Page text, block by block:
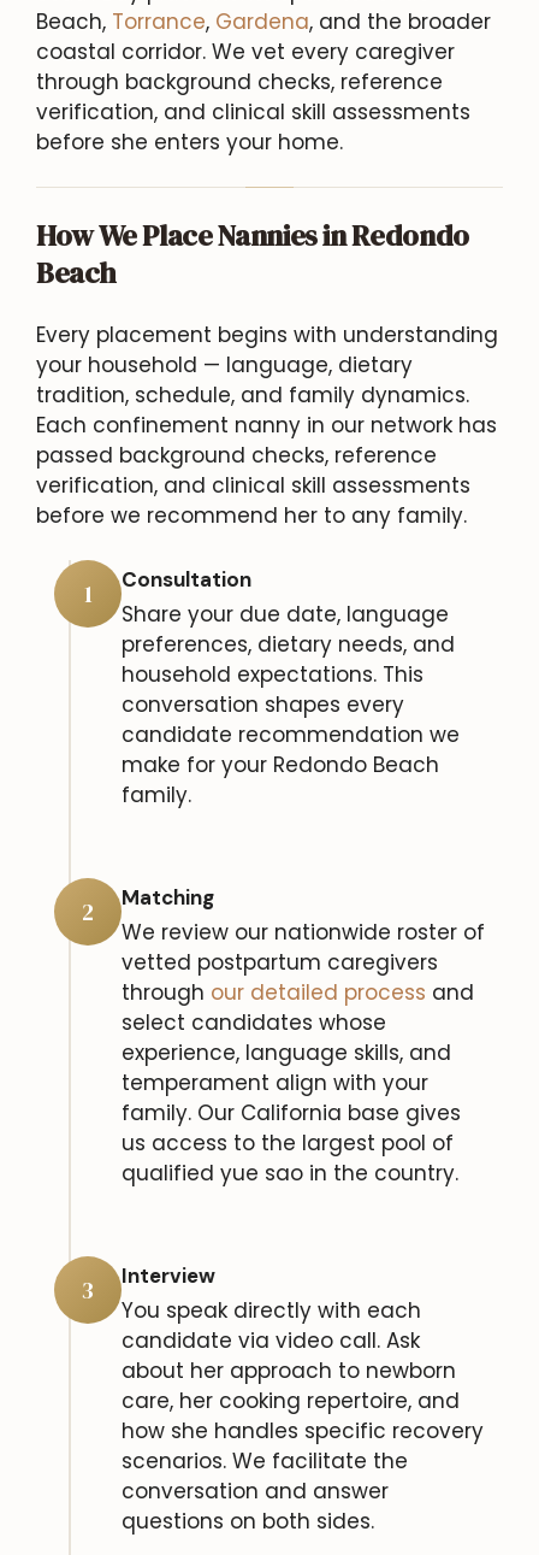
Beach, Torrance, Gardena, and the broader
coastal corridor. We vet every caregiver
through background checks, reference
verification, and clinical skill assessments
before she enters your home.
How We Place Nannies in Redondo
Beach
Every placement begins with understanding
your household — language, dietary
tradition, schedule, and family dynamics.
Each confinement nanny in our network has
passed background checks, reference
verification, and clinical skill assessments
before we recommend her to any family.
1 Consultation
Share your due date, language
preferences, dietary needs, and
household expectations. This
conversation shapes every
candidate recommendation we
make for your Redondo Beach
family.
2 Matching
We review our nationwide roster of
vetted postpartum caregivers
through our detailed process and
select candidates whose
experience, language skills, and
temperament align with your
family. Our California base gives
us access to the largest pool of
qualified yue sao in the country.
3 Interview
You speak directly with each
candidate via video call. Ask
about her approach to newborn
care, her cooking repertoire, and
how she handles specific recovery
scenarios. We facilitate the
conversation and answer
questions on both sides.